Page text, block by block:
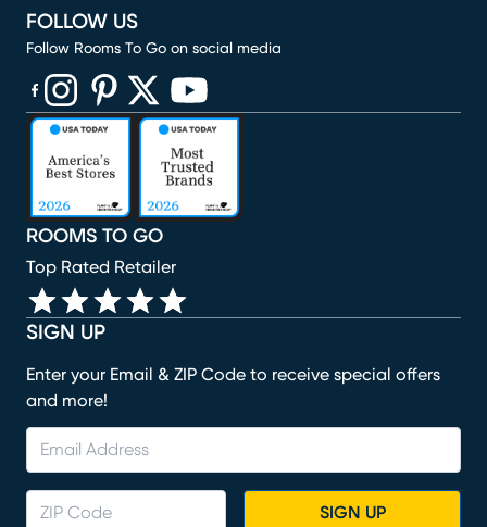
SIGN UP
Enter your Email & ZIP Code to receive special offers
and more!
SIGN UP
ROOMS TO GO
Top Rated Retailer
FOLLOW US
Follow Rooms To Go on social media
(opens in new window)
(opens in new window)
(opens in new window)
(opens in new window)
(opens in new window)